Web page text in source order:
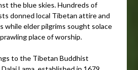
the blue skies. Hundreds of
donned local Tibetan attire and
while elder pilgrims sought solace
place of worship.
to the Tibetan Buddhist